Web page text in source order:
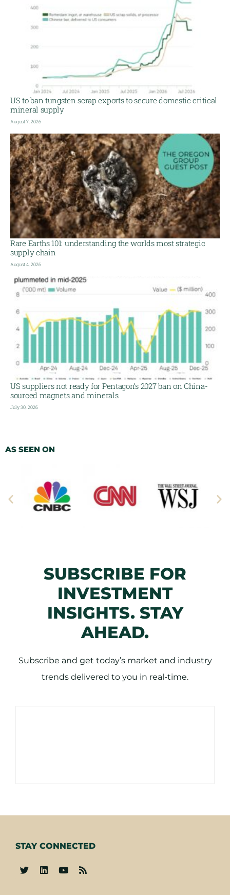
US to ban tungsten scrap exports to secure domestic critical
mineral supply
August 7, 2026
Rare Earths 101: understanding the worlds most strategic
supply chain
August 4, 2026
US suppliers not ready for Pentagon’s 2027 ban on China-
sourced magnets and minerals
July 30, 2026
AS SEEN ON
SUBSCRIBE FOR
INVESTMENT
INSIGHTS. STAY
AHEAD.
Subscribe and get today’s market and industry
trends delivered to you in real-time.
STAY CONNECTED